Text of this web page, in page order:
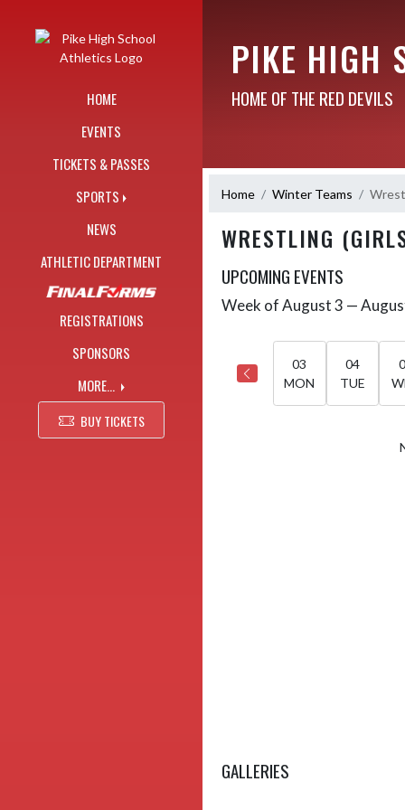
HOME
EVENTS
TICKETS & PASSES
SPORTS
NEWS
ATHLETIC DEPARTMENT
REGISTRATIONS
SPONSORS
MORE...
BUY TICKETS
PIKE HIGH
HOME OF THE RED DEVILS
Home Winter Teams
WRESTLING
UPCOMING EVENTS
Skip Events
Week of August 3 —
03
MON
04
TUE
GALLERIES